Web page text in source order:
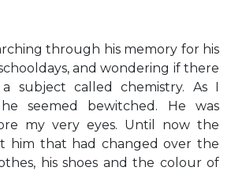
through his memory for his
and wondering if there
subject called chemistry. As I
seemed bewitched. He was
my very eyes. Until now the
him that had changed over the
his shoes and the colour of